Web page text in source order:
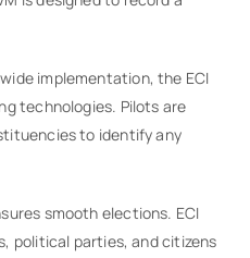
implementation, the ECI
technologies. Pilots are
to identify any
smooth elections. ECI
political parties, and citizens